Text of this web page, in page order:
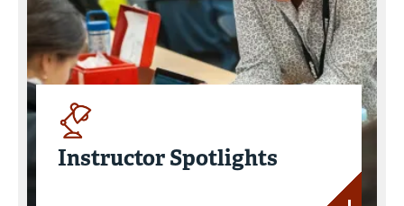
Instructor Spotlights